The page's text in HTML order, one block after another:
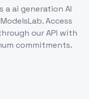
aai generation AI
Access
our API with
commitments.